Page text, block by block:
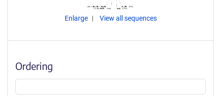
Enlarge View all sequences
Ordering